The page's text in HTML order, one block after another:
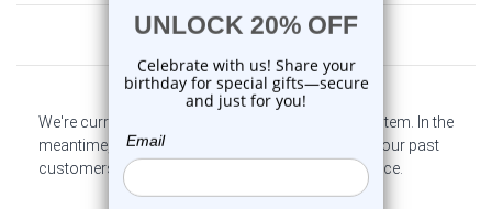
Customer Reviews
We're currently collecting product reviews for this item. In the
meantime, here are some company reviews from our past
customers sharing their overall shopping experience.